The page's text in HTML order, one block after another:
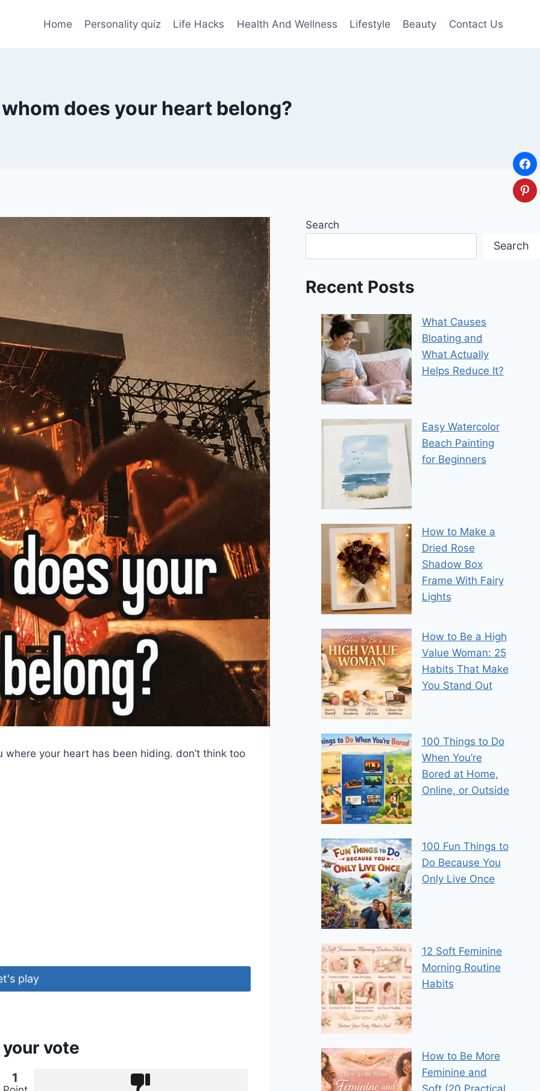
Home Personality quiz Life Hacks Health And Wellness Lifestyle Beauty Contact Us
does your heart belong?
where your heart has been hiding. don’t think too
play
your vote
1
Search
Search
Recent Posts
What Causes
Bloating and
What Actually
Helps Reduce It?
Easy Watercolor
Beach Painting
for Beginners
How to Make a
Dried Rose
Shadow Box
Frame With Fairy
Lights
How to Be a High
Value Woman: 25
Habits That Make
You Stand Out
100 Things to Do
When You’re
Bored at Home,
Online, or Outside
100 Fun Things to
Do Because You
Only Live Once
12 Soft Feminine
Morning Routine
Habits
How to Be More
Feminine and